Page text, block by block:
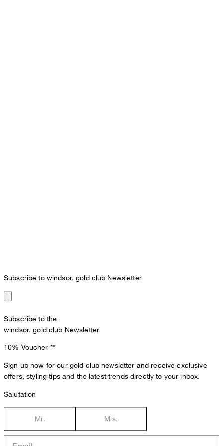
Subscribe to windsor. gold club Newsletter
Subscribe to the
windsor. gold club Newsletter
10% Voucher **
Sign up now for our gold club newsletter and receive exclusive
offers, styling tips and the latest trends directly to your inbox.
Salutation
Mr. Mrs.